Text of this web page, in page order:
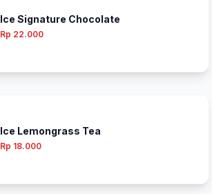
Ice Signature Chocolate
Rp 22.000
Ice Lemongrass Tea
Rp 18.000